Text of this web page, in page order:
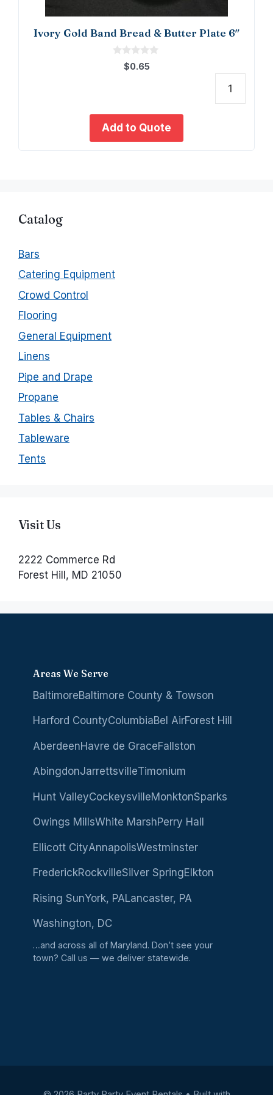
Ivory Gold Band Bread & Butter Plate 6″
5
$0.65
Add to Quote
Catalog
Bars
Catering Equipment
Crowd Control
Flooring
General Equipment
Linens
Pipe and Drape
Propane
Tables & Chairs
Tableware
Tents
Visit Us
2222 Commerce Rd
Forest Hill, MD 21050
Areas We Serve
BaltimoreBaltimore County & Towson
Harford CountyColumbiaBel AirForest Hill
AberdeenHavre de GraceFallston
AbingdonJarrettsvilleTimonium
Hunt ValleyCockeysvilleMonktonSparks
Owings MillsWhite MarshPerry Hall
Ellicott CityAnnapolisWestminster
FrederickRockvilleSilver SpringElkton
Rising SunYork, PALancaster, PA
Washington, DC
…and across all of Maryland. Don’t see your
town? Call us — we deliver statewide.